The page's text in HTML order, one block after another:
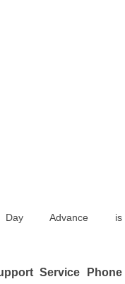
Advance is
Service Phone